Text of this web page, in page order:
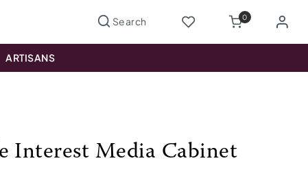
0
ARTISANS
Interest Media Cabinet